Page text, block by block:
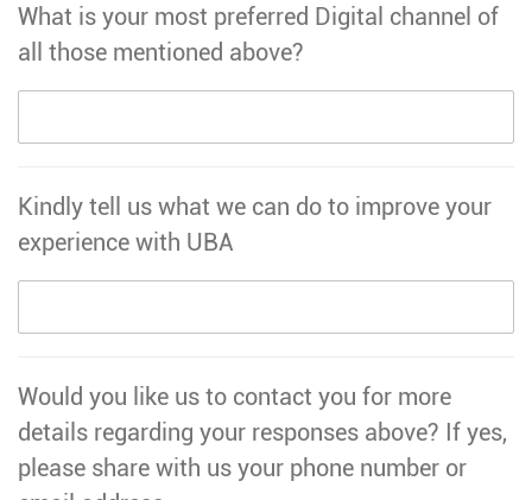
What is your most preferred Digital channel of
all those mentioned above?
Kindly tell us what we can do to improve your
experience with UBA
Would you like us to contact you for more
details regarding your responses above? If yes,
please share with us your phone number or